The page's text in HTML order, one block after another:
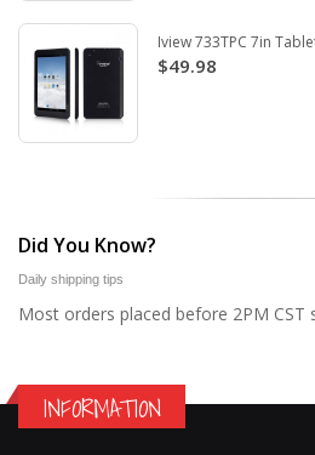
Iview 733TPC 7in
$49.98
Did You Know?
Daily shipping tips
Most orders placed before 2PM CST
INFORMATION